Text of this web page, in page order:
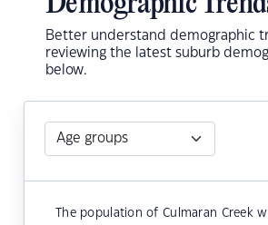
Better understand demographic
reviewing the latest suburb
below.
The population of Culmaran Creek